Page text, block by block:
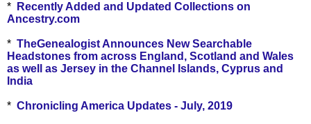
*
Recently Added and Updated Collections on
Ancestry.com
* TheGenealogist Announces New Searchable
Headstones from across England, Scotland and Wales
as well as Jersey in the Channel Islands, Cyprus and
India
* Chronicling America Updates - July, 2019